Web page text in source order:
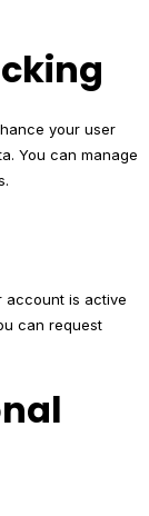
your user
You can manage
account is active
can request